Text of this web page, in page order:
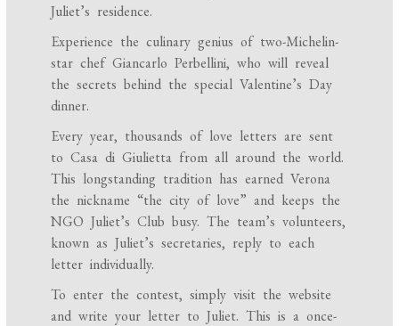
Juliet’s residence.
Experience the culinary genius of two-Michelin-
star chef Giancarlo Perbellini, who will reveal
the secrets behind the special Valentine’s Day
dinner.
Every year, thousands of love letters are sent
to Casa di Giulietta from all around the world.
This longstanding tradition has earned Verona
the nickname “the city of love” and keeps the
NGO Juliet’s Club busy. The team’s volunteers,
known as Juliet’s secretaries, reply to each
letter individually.
To enter the contest, simply visit the website
and write your letter to Juliet. This is a once-